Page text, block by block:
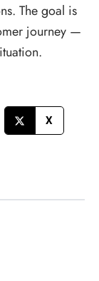
The goal is
journey —
X